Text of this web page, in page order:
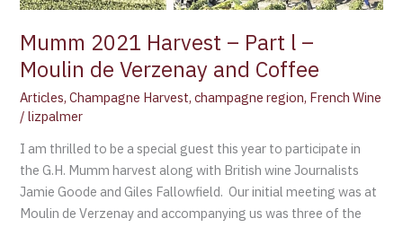
Mumm 2021 Harvest – Part l –
Moulin de Verzenay and Coffee
Articles,Champagne Harvest,champagne region, French Wine
/lizpalmer
I am thrilled to be a special guest this year to participate in
the G.H. Mumm harvest along with British wine Journalists
Jamie Goode and Giles Fallowfield. Our initial meeting was at
Moulin de Verzenay and accompanying us was three of the